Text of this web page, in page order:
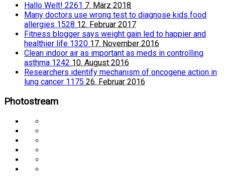
Hallo Welt! 2261 7. März 2018
Many doctors use wrong test to diagnose kids food
allergies 1528 12. Februar 2017
Fitness blogger says weight gain led to happier and
healthier life 1320 17. November 2016
Clean indoor air as important as meds in controlling
asthma 1242 10. August 2016
Researchers identify mechanism of oncogene action in
lung cancer 1175 26. Februar 2016
Photostream